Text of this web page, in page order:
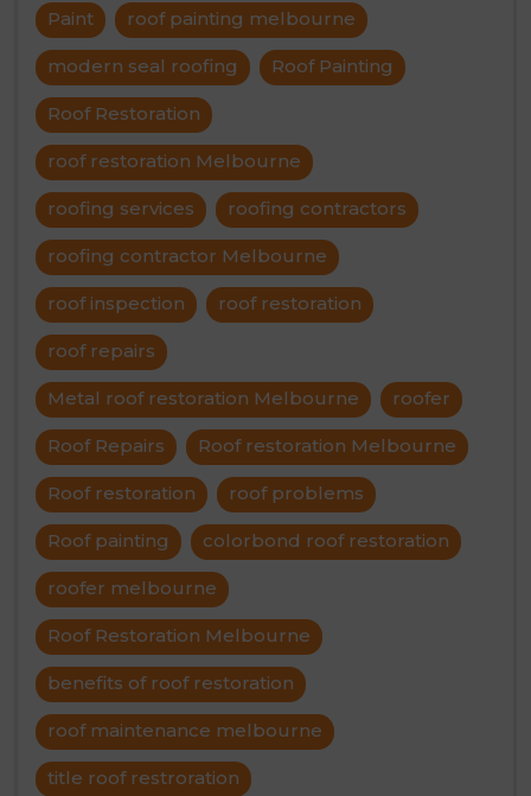
Paint roof painting melbourne
modern seal roofing Roof Painting
Roof Restoration
roof restoration Melbourne
roofing services roofing contractors
roofing contractor Melbourne
roof inspection roof restoration
roof repairs
Metal roof restoration Melbourne roofer
Roof Repairs Roof restoration Melbourne
Roof restoration roof problems
Roof painting colorbond roof restoration
roofer melbourne
Roof Restoration Melbourne
benefits of roof restoration
roof maintenance melbourne
title roof restroration